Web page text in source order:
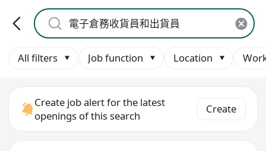
All filters Job function Location
Create job alert for the latest
openings of this search
Create